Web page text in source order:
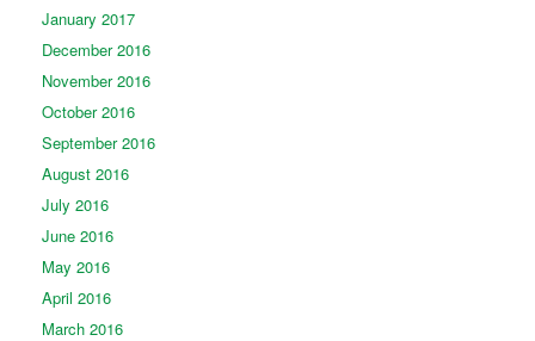
January 2017
December 2016
November 2016
October 2016
September 2016
August 2016
July 2016
June 2016
May 2016
April 2016
March 2016